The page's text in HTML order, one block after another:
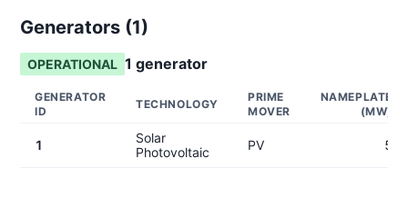
Generators (1)
OPERATIONAL 1 generator
GENERATOR
ID
TECHNOLOGY
PRIME
MOVER
NAMEPLATE
(MW)
1
Solar
Photovoltaic
PV 5